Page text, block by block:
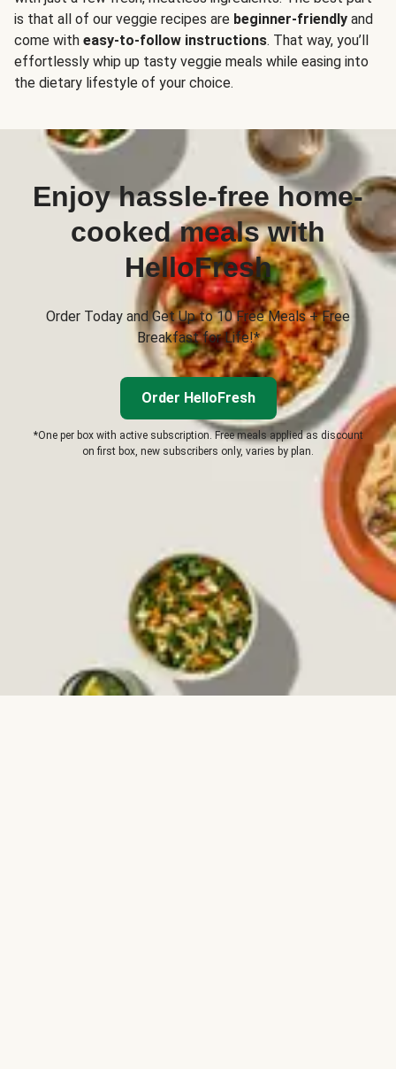
is that all of our veggie recipes are beginner-friendly and
come with easy-to-follow instructions. That way, you’ll
effortlessly whip up tasty veggie meals while easing into
the dietary lifestyle of your choice.
Enjoy hassle-free home-
cooked meals with
HelloFresh
Order Today and Get Up to 10 Free Meals + Free
Breakfast for Life!*
Order HelloFresh
*One per box with active subscription. Free meals applied as discount
on first box, new subscribers only, varies by plan.